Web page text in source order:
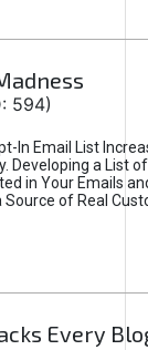
594)
In Email List
Developing a List
in Your Emails
Source of Real
Every